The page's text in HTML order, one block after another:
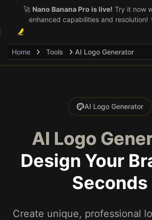
🚀 Nano Banana Pro is live! Try it now
enhanced capabilities and resolution!
Home Tools AI Logo Generator
AI Logo Generator
AI Logo
Design Your
Seconds
Create unique, professional